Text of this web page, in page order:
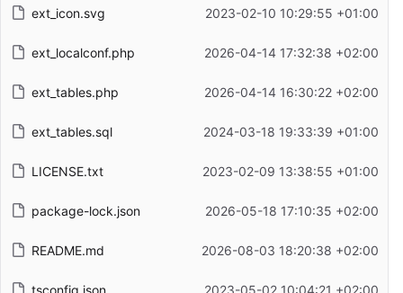
ext_icon.svg 2023-02-10 10:29:55 +01:00
ext_localconf.php 2026-04-14 17:32:38 +02:00
ext_tables.php 2026-04-14 16:30:22 +02:00
ext_tables.sql 2024-03-18 19:33:39 +01:00
LICENSE.txt 2023-02-09 13:38:55 +01:00
package-lock.json 2026-05-18 17:10:35 +02:00
README.md 2026-08-03 18:20:38 +02:00
tsconfig.json